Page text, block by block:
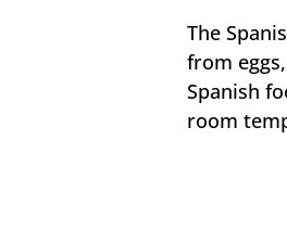
The
from
Spanish
room